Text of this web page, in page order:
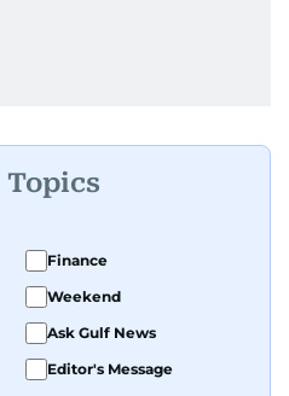
Topics
Finance
Weekend
Ask Gulf News
Editor's Message